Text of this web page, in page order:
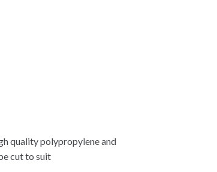
quality polypropylene and
cut to suit